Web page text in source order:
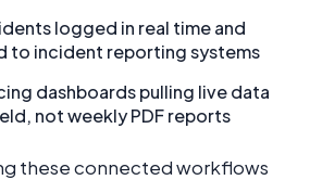
logged in real time and
to incident reporting systems
dashboards pulling live data
not weekly PDF reports
these connected workflows